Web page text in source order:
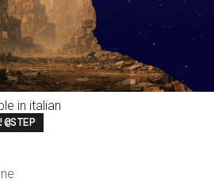
in italian